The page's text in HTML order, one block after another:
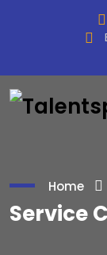
Home
Service